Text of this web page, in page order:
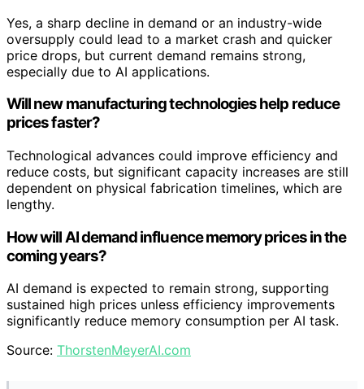
Yes, a sharp decline in demand or an industry-wide
oversupply could lead to a market crash and quicker
price drops, but current demand remains strong,
especially due to AI applications.
Will new manufacturing technologies help reduce
prices faster?
Technological advances could improve efficiency and
reduce costs, but significant capacity increases are still
dependent on physical fabrication timelines, which are
lengthy.
How will AI demand influence memory prices in the
coming years?
AI demand is expected to remain strong, supporting
sustained high prices unless efficiency improvements
significantly reduce memory consumption per AI task.
Source: ThorstenMeyerAI.com